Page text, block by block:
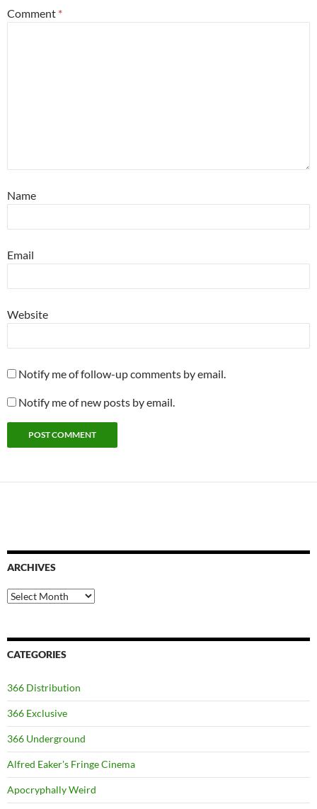
Comment *
Name
Email
Website
Notify me of follow-up comments by email.
Notify me of new posts by email.
ARCHIVES
Archives
CATEGORIES
366 Distribution
366 Exclusive
366 Underground
Alfred Eaker's Fringe Cinema
Apocryphally Weird